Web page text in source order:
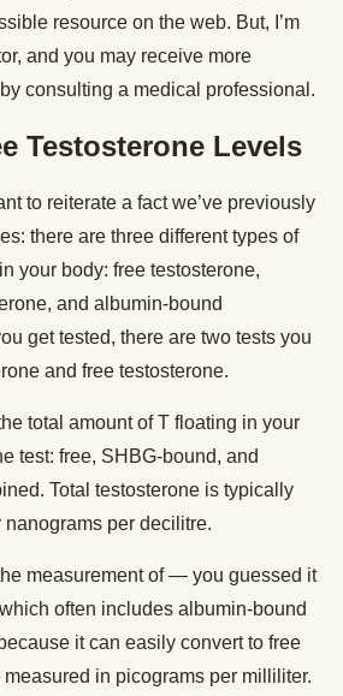
resource on the web. But, I’m
and you may receive more
consulting a medical professional.
Testosterone Levels
to reiterate a fact we’ve previously
there are three different types of
your body: free testosterone,
and albumin-bound
get tested, there are two tests you
and free testosterone.
total amount of T floating in your
test: free, SHBG-bound, and
Total testosterone is typically
per decilitre.
measurement of — you guessed it
often includes albumin-bound
it can easily convert to free
in picograms per milliliter.